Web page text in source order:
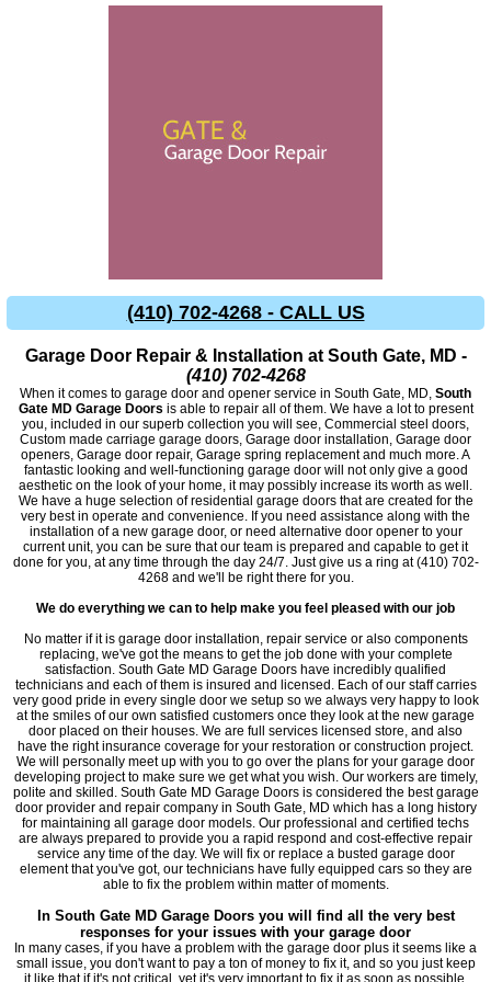
(410) 702-4268 - CALL US
Garage Door Repair & Installation at South Gate, MD -
(410) 702-4268
When it comes to garage door and opener service in South Gate, MD, South
Gate MD Garage Doors is able to repair all of them. We have a lot to present
you, included in our superb collection you will see, Commercial steel doors,
Custom made carriage garage doors, Garage door installation, Garage door
openers, Garage door repair, Garage spring replacement and much more. A
fantastic looking and well-functioning garage door will not only give a good
aesthetic on the look of your home, it may possibly increase its worth as well.
We have a huge selection of residential garage doors that are created for the
very best in operate and convenience. If you need assistance along with the
installation of a new garage door, or need alternative door opener to your
current unit, you can be sure that our team is prepared and capable to get it
done for you, at any time through the day 24/7. Just give us a ring at (410) 702-
4268 and we'll be right there for you.
We do everything we can to help make you feel pleased with our job
No matter if it is garage door installation, repair service or also components
replacing, we've got the means to get the job done with your complete
satisfaction. South Gate MD Garage Doors have incredibly qualified
technicians and each of them is insured and licensed. Each of our staff carries
very good pride in every single door we setup so we always very happy to look
at the smiles of our own satisfied customers once they look at the new garage
door placed on their houses. We are full services licensed store, and also
have the right insurance coverage for your restoration or construction project.
We will personally meet up with you to go over the plans for your garage door
developing project to make sure we get what you wish. Our workers are timely,
polite and skilled. South Gate MD Garage Doors is considered the best garage
door provider and repair company in South Gate, MD which has a long history
for maintaining all garage door models. Our professional and certified techs
are always prepared to provide you a rapid respond and cost-effective repair
service any time of the day. We will fix or replace a busted garage door
element that you've got, our technicians have fully equipped cars so they are
able to fix the problem within matter of moments.
In South Gate MD Garage Doors you will find all the very best
responses for your issues with your garage door
In many cases, if you have a problem with the garage door plus it seems like a
small issue, you don't want to pay a ton of money to fix it, and so you just keep
it like that if it's not critical, yet it's very important to fix it as soon as possible,